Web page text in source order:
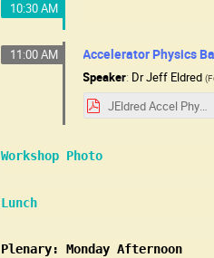
10:30 AM
11:00 AM Accelerator Physics
Speaker: DrJeff Eldred (
JEldred Accel Physics MC.pdf
Workshop Photo
Lunch
Plenary: Monday Afternoon